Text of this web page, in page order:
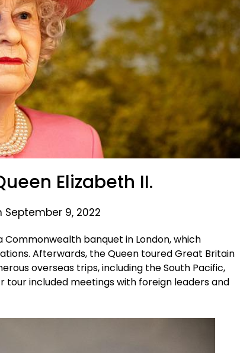
Elizabeth II.
September 9, 2022
Commonwealth banquet in London, which
Afterwards, the Queen toured Great Britain
overseas trips, including the South Pacific,
tour included meetings with foreign leaders and